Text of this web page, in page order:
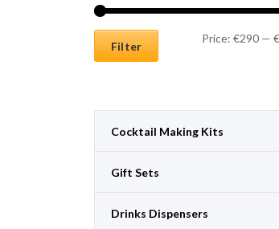
Filter
Price: €290 —
Cocktail Making Kits
Gift Sets
Drinks Dispensers